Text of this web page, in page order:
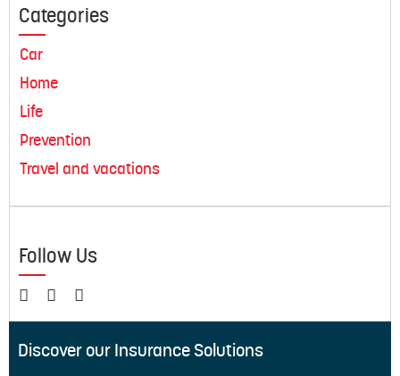
Categories
Car
Home
Life
Prevention
Travel and vacations
Follow Us
Discover our Insurance Solutions